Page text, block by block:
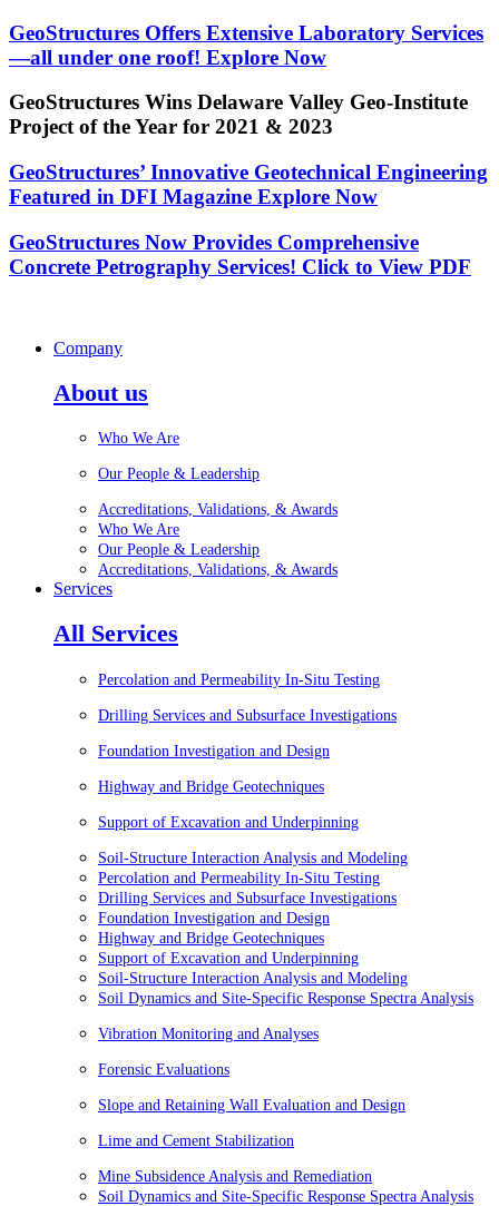
GeoStructures Offers Extensive Laboratory Services
—all under one roof! Explore Now
GeoStructures Wins Delaware Valley Geo-Institute
Project of the Year for 2021 & 2023
GeoStructures’ Innovative Geotechnical Engineering
Featured in DFI Magazine Explore Now
GeoStructures Now Provides Comprehensive
Concrete Petrography Services! Click to View PDF
Company
About us
Who We Are
Our People & Leadership
Accreditations, Validations, & Awards
Who We Are
Our People & Leadership
Accreditations, Validations, & Awards
Services
All Services
Percolation and Permeability In-Situ Testing
Drilling Services and Subsurface Investigations
Foundation Investigation and Design
Highway and Bridge Geotechniques
Support of Excavation and Underpinning
Soil-Structure Interaction Analysis and Modeling
Percolation and Permeability In-Situ Testing
Drilling Services and Subsurface Investigations
Foundation Investigation and Design
Highway and Bridge Geotechniques
Support of Excavation and Underpinning
Soil-Structure Interaction Analysis and Modeling
Soil Dynamics and Site-Specific Response Spectra Analysis
Vibration Monitoring and Analyses
Forensic Evaluations
Slope and Retaining Wall Evaluation and Design
Lime and Cement Stabilization
Mine Subsidence Analysis and Remediation
Soil Dynamics and Site-Specific Response Spectra Analysis